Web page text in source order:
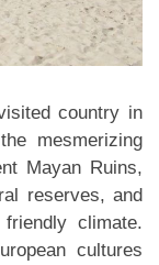
country in
mesmerizing
Mayan Ruins,
reserves, and
climate.
cultures